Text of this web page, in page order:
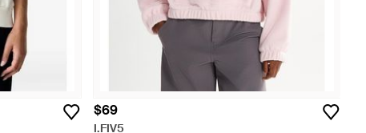
$69
I.FIV5